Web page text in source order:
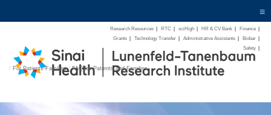
≡
Research Resources RTC sciHigh HR & CV Bank Finance
Grants
Technology Transfer Administrative Assistants Biobar
Safety
/ For Patients-Families/FAQ for Patients and Families